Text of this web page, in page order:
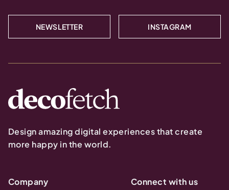
NEWSLETTER INSTAGRAM
Design amazing digital experiences that create
more happy in the world.
Company
Connect with us